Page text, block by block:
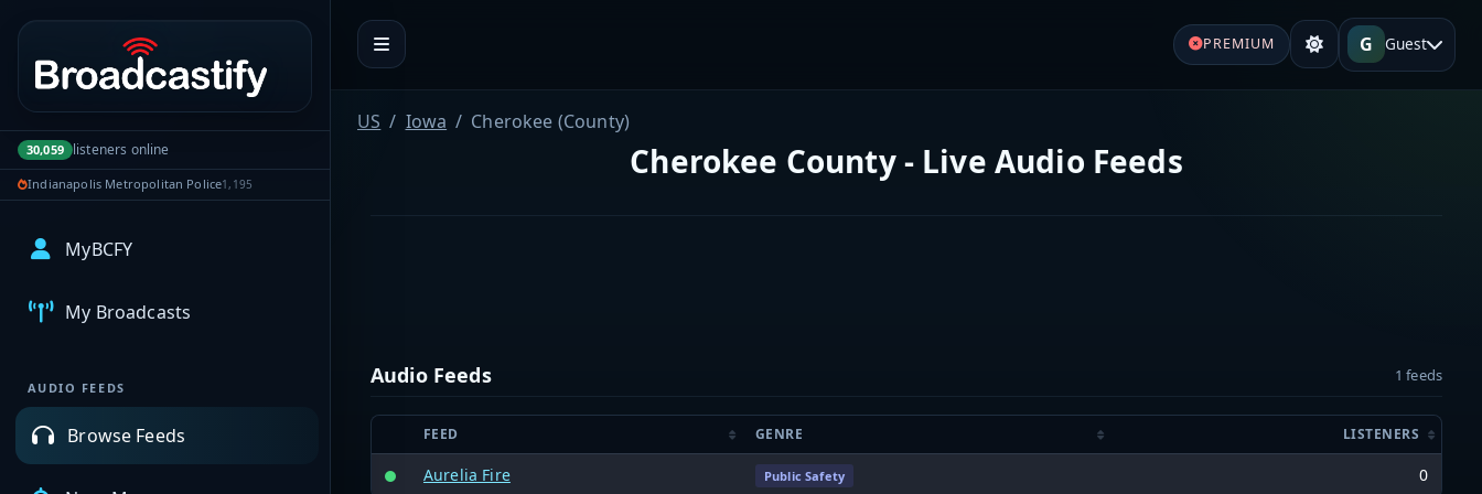
Portal navigation
30,059 listeners online
Indianapolis Metropolitan Police1,195
MyBCFY
My Broadcasts
AUDIO FEEDS
Browse Feeds
PREMIUM G Guest
US Iowa Cherokee (County)
Cherokee County - Live Audio Feeds
Audio Feeds 1 feeds
FEED GENRE LISTENERS
Aurelia Fire Public Safety 0